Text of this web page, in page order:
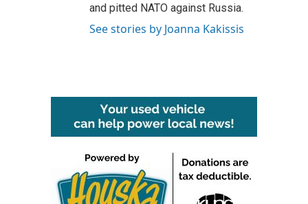
and pitted NATO against Russia.
See stories by Joanna Kakissis